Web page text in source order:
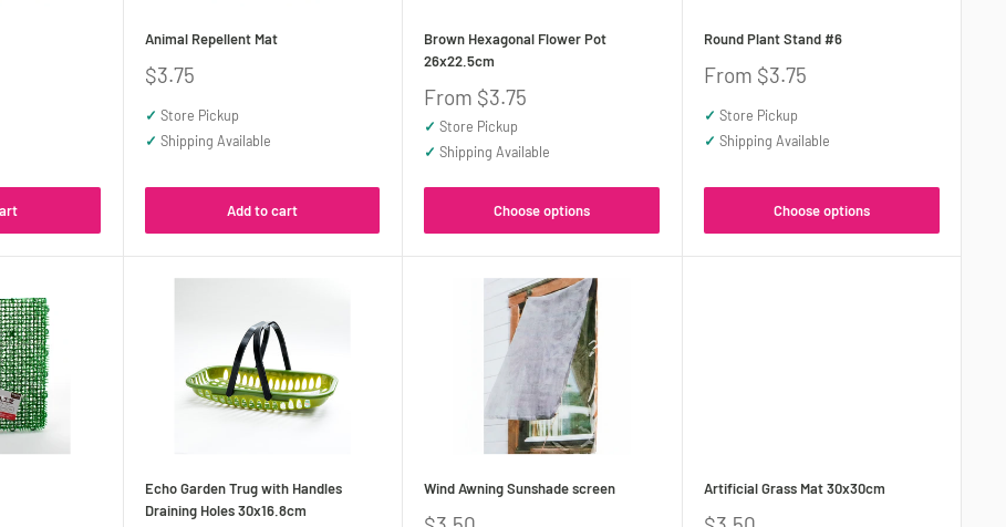
Animal Repellent Mat
Sale
$3.75
✓ Store Pickup
✓ Shipping Available
Add to cart
Brown Hexagonal Flower Pot
26x22.5cm
Sale
price
From $3.75
✓ Store Pickup
✓ Shipping Available
Choose options
Round Plant Stand #6
Sale
From $3.75
✓ Store Pickup
✓ Shipping Available
Choose options
Echo Garden Trug with Handles
Draining Holes 30x16.8cm
Wind Awning Sunshade screen Artificial Grass Mat 30x30cm